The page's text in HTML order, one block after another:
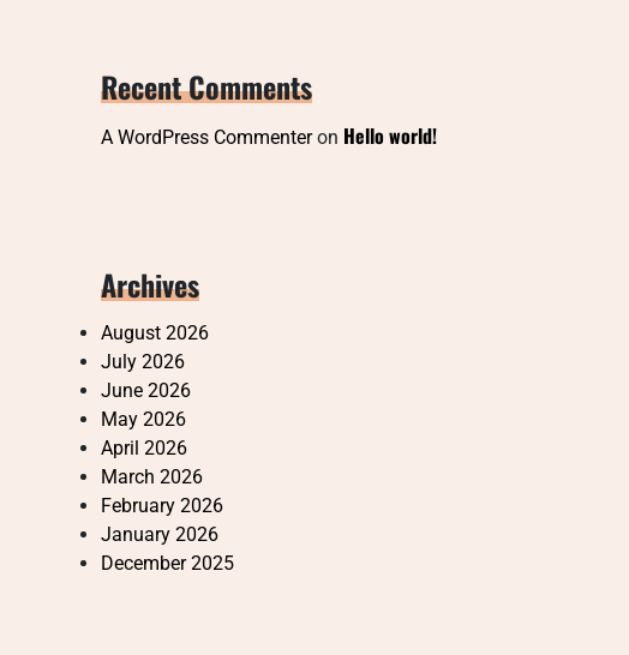
Recent Comments
A WordPress Commenteron Hello world!
Archives
August 2026
July 2026
June 2026
May 2026
April 2026
March 2026
February 2026
January 2026
December 2025